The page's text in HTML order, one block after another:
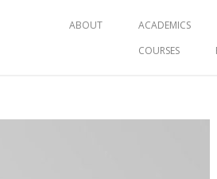
ABOUT
ACADEMICS
COURSES